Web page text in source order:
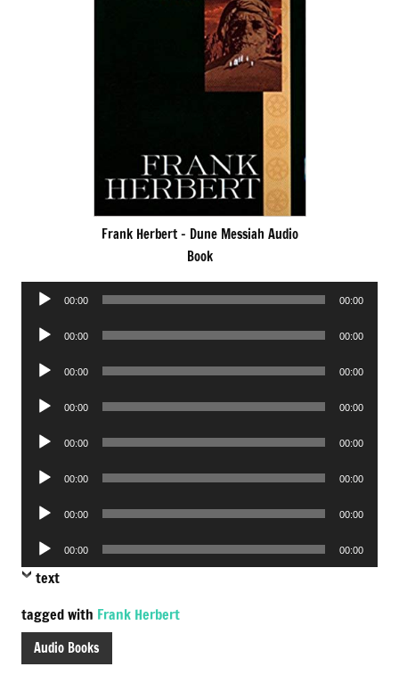
Frank Herbert – Dune Messiah Audio
Book
Audio
00:00 00:00
Audio
00:00 00:00
Audio
00:00 00:00
Audio
00:00 00:00
Audio
00:00 00:00
Audio
00:00 00:00
Audio
00:00 00:00
Audio
Player
00:00 00:00
text
tagged with Frank Herbert
Audio Books